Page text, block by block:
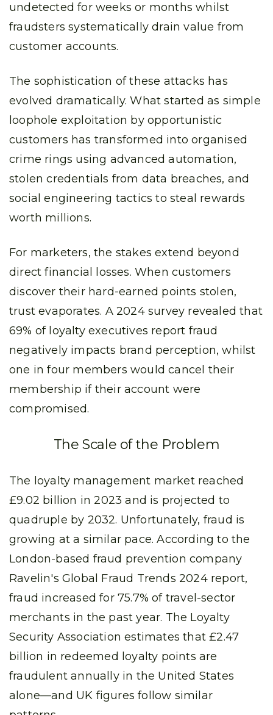
undetected for weeks or months whilst
fraudsters systematically drain value from
customer accounts.
The sophistication of these attacks has
evolved dramatically. What started as simple
loophole exploitation by opportunistic
customers has transformed into organised
crime rings using advanced automation,
stolen credentials from data breaches, and
social engineering tactics to steal rewards
worth millions.
For marketers, the stakes extend beyond
direct financial losses. When customers
discover their hard-earned points stolen,
trust evaporates. A 2024 survey revealed that
69% of loyalty executives report fraud
negatively impacts brand perception, whilst
one in four members would cancel their
membership if their account were
compromised.
The Scale of the Problem
The loyalty management market reached
£9.02 billion in 2023 and is projected to
quadruple by 2032. Unfortunately, fraud is
growing at a similar pace. According to the
London-based fraud prevention company
Ravelin's Global Fraud Trends 2024 report,
fraud increased for 75.7% of travel-sector
merchants in the past year. The Loyalty
Security Association estimates that £2.47
billion in redeemed loyalty points are
fraudulent annually in the United States
alone—and UK figures follow similar